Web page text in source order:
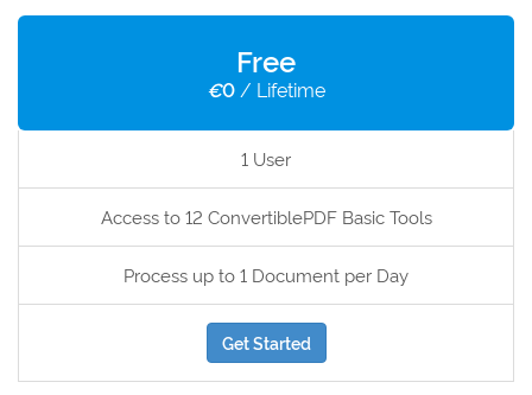
Free
€0 / Lifetime
1 User
Access to 12 ConvertiblePDF Basic Tools
Process up to 1 Document per Day
Get Started